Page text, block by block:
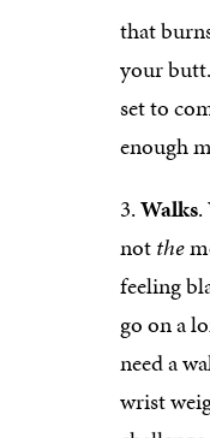
that
your
set to
enough
Walks.
notthe
feeling
go on a
need a
wrist